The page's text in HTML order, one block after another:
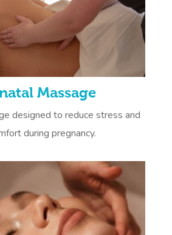
Massage
designed to reduce stress and
during pregnancy.